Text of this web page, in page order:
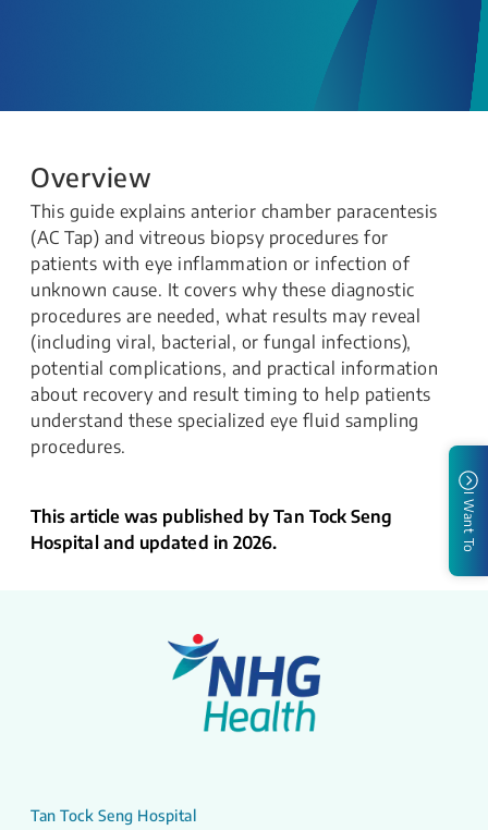
Overview
This guide explains anterior chamber paracentesis
(AC Tap) and vitreous biopsy procedures for
patients with eye inflammation or infection of
unknown cause. It covers why these diagnostic
procedures are needed, what results may reveal
(including viral, bacterial, or fungal infections),
potential complications, and practical information
about recovery and result timing to help patients
understand these specialized eye fluid sampling
procedures.
This article was published by Tan Tock Seng
Hospital and updated in 2026.
I Want To
Tan Tock Seng Hospital